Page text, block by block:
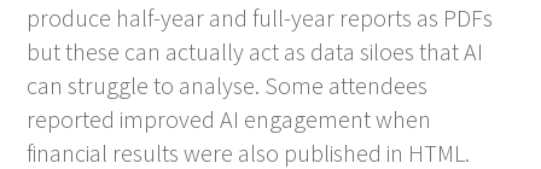
produce half-year and full-year reports as PDFs
but these can actually act as data siloes that AI
can struggle to analyse. Some attendees
reported improved AI engagement when
financial results were also published in HTML.